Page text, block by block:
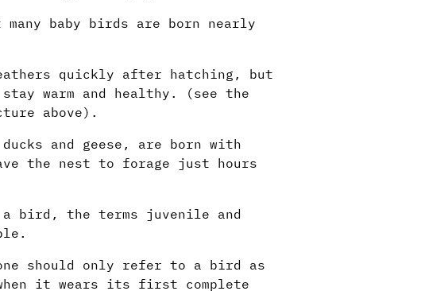
baby birds are born nearly
quickly after hatching, but
warm and healthy. (see the
above).
and geese, are born with
the nest to forage just hours
a bird, the terms juvenile and
should only refer to a bird as
it wears its first complete